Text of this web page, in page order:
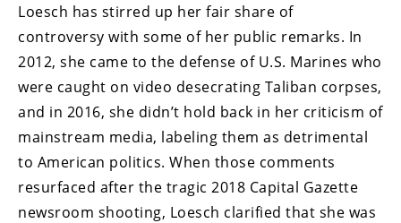
Loesch has stirred up her fair share of
controversy with some of her public remarks. In
2012, she came to the defense of U.S. Marines who
were caught on video desecrating Taliban corpses,
and in 2016, she didn’t hold back in her criticism of
mainstream media, labeling them as detrimental
to American politics. When those comments
resurfaced after the tragic 2018 Capital Gazette
newsroom shooting, Loesch clarified that she was